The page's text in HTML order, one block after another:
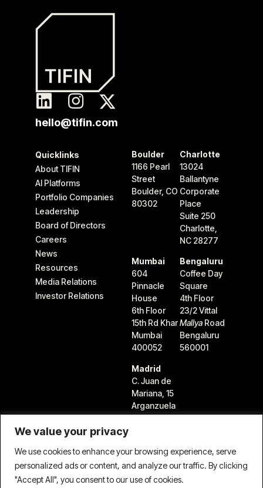
We value your privacy
We use cookies to enhance your browsing experience, serve
personalized ads or content, and analyze our traffic. By clicking
"Accept All", you consent to our use of cookies.
hello@tifin.com
Quicklinks
About TIFIN
AI Platforms
Portfolio Companies
Leadership
Board of Directors
Careers
News
Resources
Media Relations
Investor Relations
Boulder
1166 Pearl
Street
Boulder, CO
80302
Charlotte
13024
Ballantyne
Corporate
Place
Suite 250
Charlotte,
NC 28277
Mumbai
604
Pinnacle
House
6th Floor
15th Rd Khar
Mumbai
400052
Bengaluru
Coffee Day
Square
4th Floor
23/2 Vittal
Mallya Road
Bengaluru
560001
Madrid
C. Juan de
Mariana, 15
Arganzuela
28045